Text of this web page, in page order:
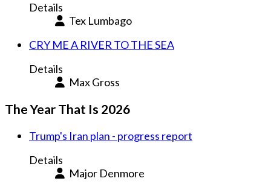
Details
Tex Lumbago
CRY ME A RIVER TO THE SEA
Details
Max Gross
The Year That Is 2026
Trump's Iran plan - progress report
Details
Major Denmore